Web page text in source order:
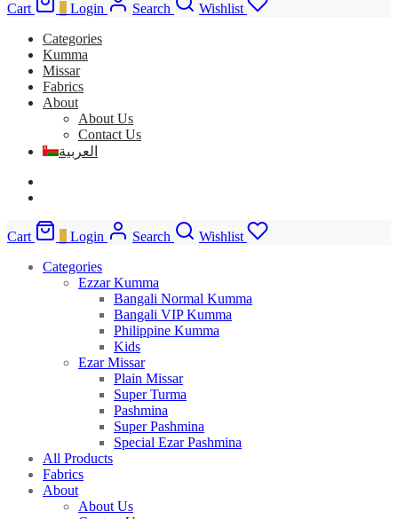
Cart Login Search
Wishlist
Categories
Kumma
Missar
Fabrics
About
About Us
Contact Us
العربية
Cart Login Search
Wishlist
Categories
Ezzar Kumma
Bangali Normal Kumma
Bangali VIP Kumma
Philippine Kumma
Kids
Ezar Missar
Plain Missar
Super Turma
Pashmina
Super Pashmina
Special Ezar Pashmina
All Products
Fabrics
About
About Us